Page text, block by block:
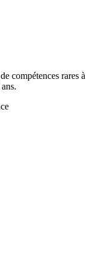
compétences rares à